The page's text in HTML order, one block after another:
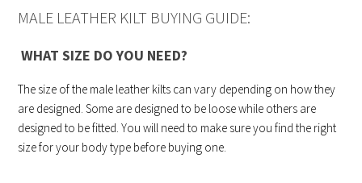
MALE LEATHER KILT BUYING GUIDE:
WHAT SIZE DO YOU NEED?
The size of the male leather kilts can vary depending on how they
are designed. Some are designed to be loose while others are
designed to be fitted. You will need to make sure you find the right
size for your body type before buying one.